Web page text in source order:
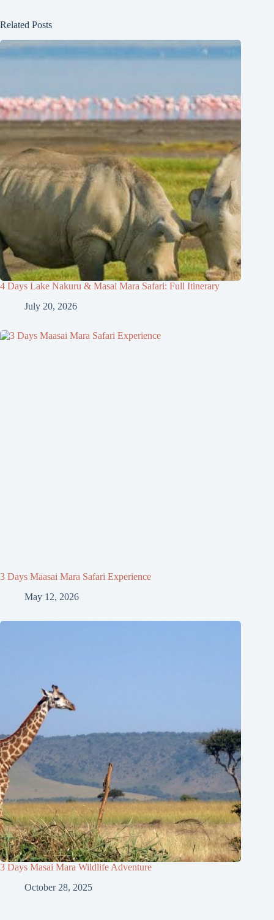
Related Posts
4 Days Lake Nakuru & Masai Mara Safari: Full Itinerary
July 20, 2026
3 Days Maasai Mara Safari Experience
May 12, 2026
3 Days Masai Mara Wildlife Adventure
October 28, 2025